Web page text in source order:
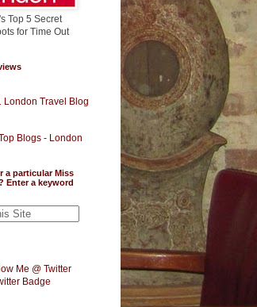
Top 5 Secret
for Time Out
a particular Miss
Enter a keyword
Badge